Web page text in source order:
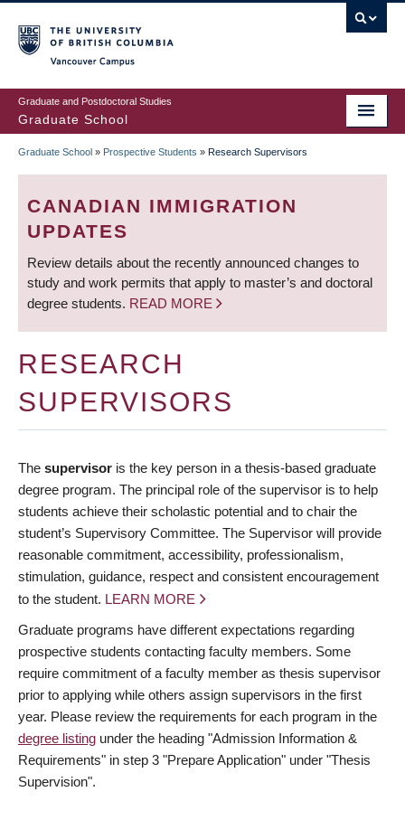
to
main
content
Graduate and Postdoctoral Studies
Graduate School
BREADCRUMB
Graduate School » Prospective Students » Research Supervisors
CANADIAN IMMIGRATION
UPDATES
Review details about the recently announced changes to
study and work permits that apply to master’s and doctoral
degree students. READ MORE
RESEARCH
SUPERVISORS
The supervisor is the key person in a thesis-based graduate
degree program. The principal role of the supervisor is to help
students achieve their scholastic potential and to chair the
student’s Supervisory Committee. The Supervisor will provide
reasonable commitment, accessibility, professionalism,
stimulation, guidance, respect and consistent encouragement
to the student. LEARN MORE
Graduate programs have different expectations regarding
prospective students contacting faculty members. Some
require commitment of a faculty member as thesis supervisor
prior to applying while others assign supervisors in the first
year. Please review the requirements for each program in the
degree listing under the heading "Admission Information &
Requirements" in step 3 "Prepare Application" under "Thesis
Supervision".